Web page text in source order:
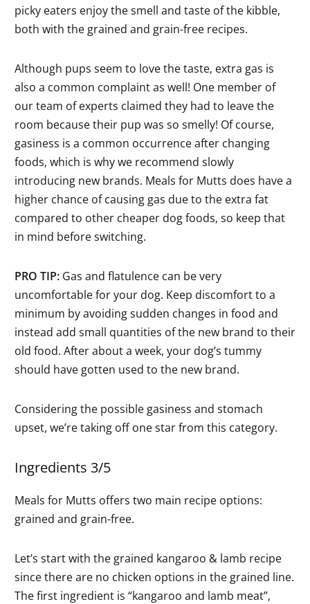
picky eaters enjoy the smell and taste of the kibble,
both with the grained and grain-free recipes.
Although pups seem to love the taste, extra gas is
also a common complaint as well! One member of
our team of experts claimed they had to leave the
room because their pup was so smelly! Of course,
gasiness is a common occurrence after changing
foods, which is why we recommend slowly
introducing new brands. Meals for Mutts does have a
higher chance of causing gas due to the extra fat
compared to other cheaper dog foods, so keep that
in mind before switching.
PRO TIP: Gas and flatulence can be very
uncomfortable for your dog. Keep discomfort to a
minimum by avoiding sudden changes in food and
instead add small quantities of the new brand to their
old food. After about a week, your dog’s tummy
should have gotten used to the new brand.
Considering the possible gasiness and stomach
upset, we’re taking off one star from this category.
Ingredients 3/5
Meals for Mutts offers two main recipe options:
grained and grain-free.
Let’s start with the grained kangaroo & lamb recipe
since there are no chicken options in the grained line.
The first ingredient is “kangaroo and lamb meat”,